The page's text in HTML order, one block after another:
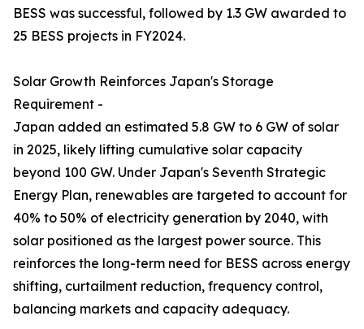
BESS was successful, followed by 1.3 GW awarded to
25 BESS projects in FY2024.
Solar Growth Reinforces Japan's Storage
Requirement -
Japan added an estimated 5.8 GW to 6 GW of solar
in 2025, likely lifting cumulative solar capacity
beyond 100 GW. Under Japan's Seventh Strategic
Energy Plan, renewables are targeted to account for
40% to 50% of electricity generation by 2040, with
solar positioned as the largest power source. This
reinforces the long-term need for BESS across energy
shifting, curtailment reduction, frequency control,
balancing markets and capacity adequacy.